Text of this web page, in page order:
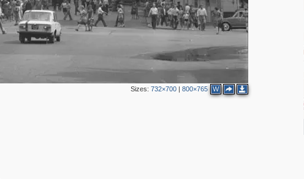
Sizes: 732×700| 800×765 W